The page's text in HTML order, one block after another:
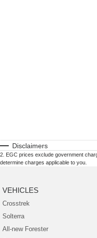
Disclaimers
2 EGC prices exclude government
determine charges applicable to you.
VEHICLES
Crosstrek
Solterra
All-new Forester